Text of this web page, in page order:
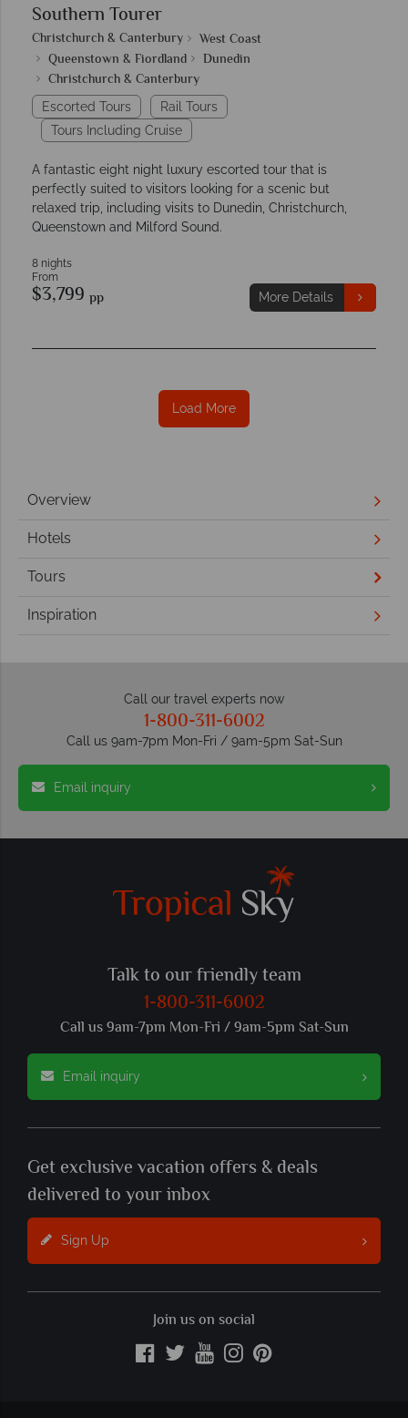
Southern Tourer
Christchurch & Canterbury
West Coast
Queenstown & Fiordland
Dunedin
Christchurch & Canterbury
Escorted Tours
Rail Tours
Tours Including Cruise
A fantastic eight night luxury escorted tour that is
perfectly suited to visitors looking for a scenic but
relaxed trip, including visits to Dunedin, Christchurch,
Queenstown and Milford Sound.
8 nights
From
$3,799 pp More Details
Load More
Overview
Hotels
Tours
Inspiration
Call our travel experts now
1-800-311-6002
Call us 9am-7pm Mon-Fri / 9am-5pm Sat-Sun
Email inquiry
Talk to our friendly team
1-800-311-6002
Call us 9am-7pm Mon-Fri / 9am-5pm Sat-Sun
Email inquiry
Get exclusive vacation offers & deals
delivered to your inbox
Sign Up
Join us on social